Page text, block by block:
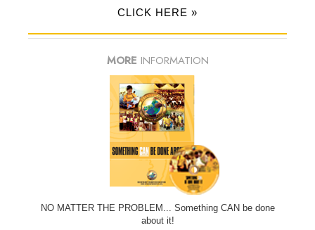
CLICK HERE »
MORE INFORMATION
NO MATTER THE PROBLEM... Something CAN be done
about it!